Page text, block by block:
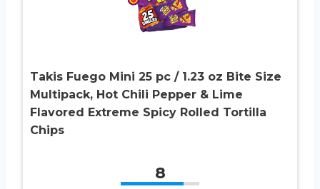
Takis Fuego Mini 25 pc / 1.23 oz Bite Size
Multipack, Hot Chili Pepper & Lime
Flavored Extreme Spicy Rolled Tortilla
Chips
8